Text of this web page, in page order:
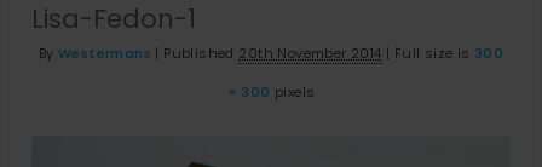
Lisa-Fedon-1
By Westermans | Published 20th November 2014 | Full size is 300
× 300 pixels